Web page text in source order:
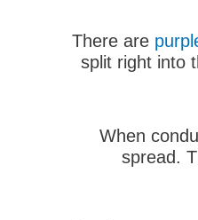
There are
split right into
When
spread.